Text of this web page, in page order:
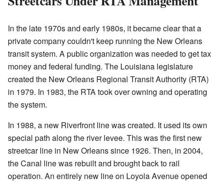
In the late 1970s and early 1980s, it became clear that a
private company couldn't keep running the New Orleans
transit system. A public organization was needed to get tax
money and federal funding. The Louisiana legislature
created the New Orleans Regional Transit Authority (RTA)
in 1979. In 1983, the RTA took over owning and operating
the system.
In 1988, a new Riverfront line was created. It used its own
special path along the river levee. This was the first new
streetcar line in New Orleans since 1926. Then, in 2004,
the Canal line was rebuilt and brought back to rail
operation. An entirely new line on Loyola Avenue opened